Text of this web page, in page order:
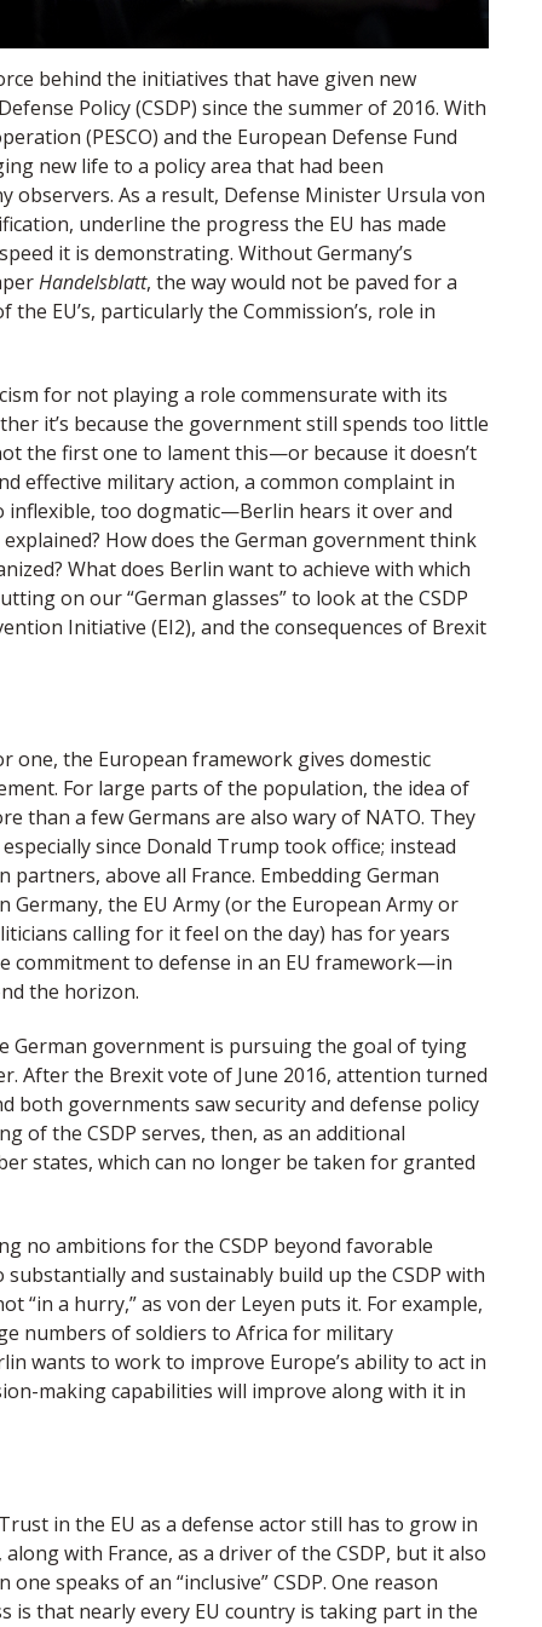
behind the initiatives that have given new
Policy (CSDP) since the summer of 2016. With
(PESCO) and the European Defense Fund
new life to a policy area that had been
observers. As a result, Defense Minister Ursula von
underline the progress the EU has made
it is demonstrating. Without Germany’s
Handelsblatt, the way would not be paved for a
EU’s, particularly the Commission’s, role in
for not playing a role commensurate with its
it’s because the government still spends too little
the first one to lament this—or because it doesn’t
effective military action, a common complaint in
too dogmatic—Berlin hears it over and
How does the German government think
What does Berlin want to achieve with which
on our “German glasses” to look at the CSDP
Initiative (EI2), and the consequences of Brexit
one, the European framework gives domestic
For large parts of the population, the idea of
than a few Germans are also wary of NATO. They
since Donald Trump took office; instead
above all France. Embedding German
Germany, the EU Army (or the European Army or
calling for it feel on the day) has for years
to defense in an EU framework—in
the horizon.
German government is pursuing the goal of tying
After the Brexit vote of June 2016, attention turned
both governments saw security and defense policy
of the CSDP serves, then, as an additional
states, which can no longer be taken for granted
no ambitions for the CSDP beyond favorable
and sustainably build up the CSDP with
“in a hurry,” as von der Leyen puts it. For example,
numbers of soldiers to Africa for military
wants to work to improve Europe’s ability to act in
making capabilities will improve along with it in
in the EU as a defense actor still has to grow in
with France, as a driver of the CSDP, but it also
speaks of an “inclusive” CSDP. One reason
is that nearly every EU country is taking part in the